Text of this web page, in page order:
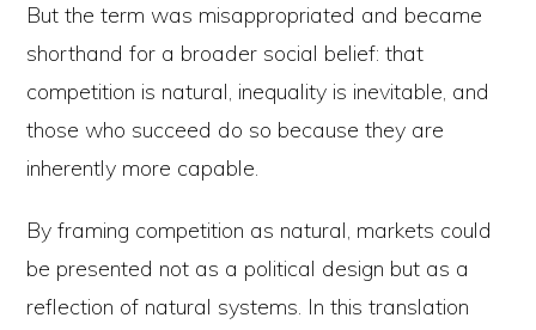
But the term was misappropriated and became
shorthand for a broader social belief: that
competition is natural, inequality is inevitable, and
those who succeed do so because they are
inherently more capable.
By framing competition as natural, markets could
be presented not as a political design but as a
reflection of natural systems. In this translation